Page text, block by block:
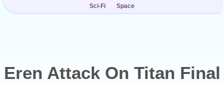
Sci-Fi
Space
Eren Attack On Titan Final